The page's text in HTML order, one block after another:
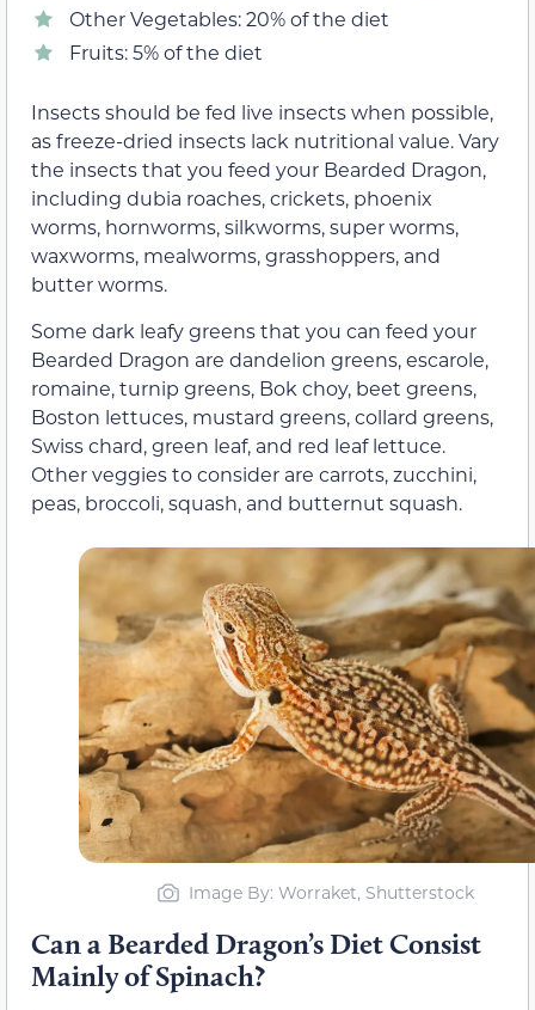
Other Vegetables: 20% of the diet
Fruits: 5% of the diet
Insects should be fed live insects when possible,
as freeze-dried insects lack nutritional value. Vary
the insects that you feed your Bearded Dragon,
including dubia roaches, crickets, phoenix
worms, hornworms, silkworms, super worms,
waxworms, mealworms, grasshoppers, and
butter worms.
Some dark leafy greens that you can feed your
Bearded Dragon are dandelion greens, escarole,
romaine, turnip greens, Bok choy, beet greens,
Boston lettuces, mustard greens, collard greens,
Swiss chard, green leaf, and red leaf lettuce.
Other veggies to consider are carrots, zucchini,
peas, broccoli, squash, and butternut squash.
Image By: Worraket, Shutterstock
Can a Bearded Dragon’s Diet Consist
Mainly of Spinach?